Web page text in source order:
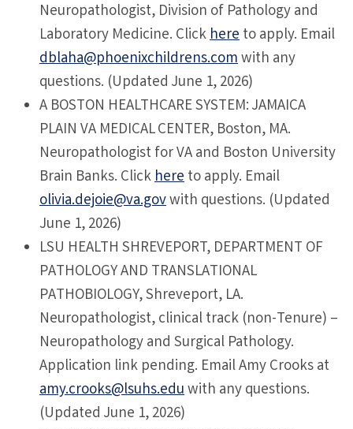
Neuropathologist, Division of Pathology and
Laboratory Medicine. Clickhereto apply. Email
dblaha@phoenixchildrens.comwith any
questions. (Updated June 1, 2026)
A BOSTON HEALTHCARE SYSTEM: JAMAICA
PLAIN VA MEDICAL CENTER, Boston, MA.
Neuropathologist for VA and Boston University
Brain Banks. Clickhereto apply. Email
olivia.dejoie@va.govwith questions. (Updated
June 1, 2026)
LSU HEALTH SHREVEPORT, DEPARTMENT OF
PATHOLOGY AND TRANSLATIONAL
PATHOBIOLOGY, Shreveport, LA.
Neuropathologist, clinical track (non-Tenure) –
Neuropathology and Surgical Pathology.
Application link pending. Email Amy Crooks at
amy.crooks@lsuhs.eduwith any questions.
(Updated June 1, 2026)